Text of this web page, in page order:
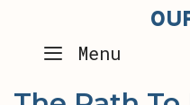
content Menu